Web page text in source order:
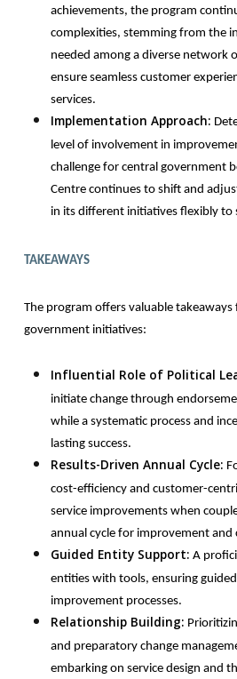
achievements, the program
complexities, stemming from the
needed among a diverse network
ensure seamless customer
services.
Implementation Approach:
level of involvement in
challenge for central government
Centre continues to shift and
in its different initiatives flexibly to
TAKEAWAYS
The program offers valuable takeaways
government initiatives:
Influential Role of Political
initiate change through
while a systematic process and
lasting success.
Results-Driven Annual Cycle:
cost-efficiency and customer-
service improvements when
annual cycle for improvement and
Guided Entity Support: A
entities with tools, ensuring
improvement processes.
Relationship Building:
and preparatory change
embarking on service design and